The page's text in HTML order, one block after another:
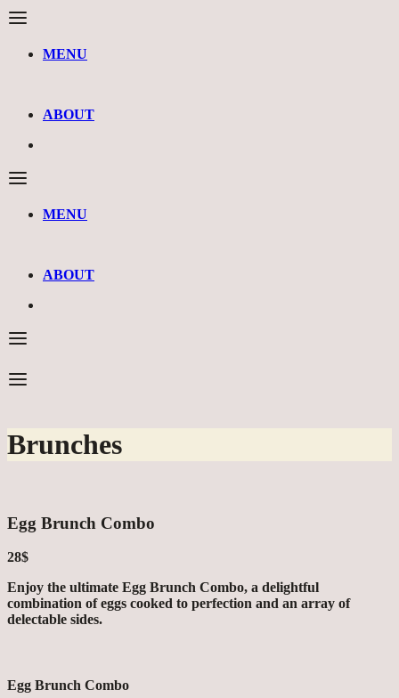
MENU
ABOUT
MENU
ABOUT
Brunches
Egg Brunch Combo
28$
Enjoy the ultimate Egg Brunch Combo, a delightful
combination of eggs cooked to perfection and an array of
delectable sides.
Egg Brunch Combo